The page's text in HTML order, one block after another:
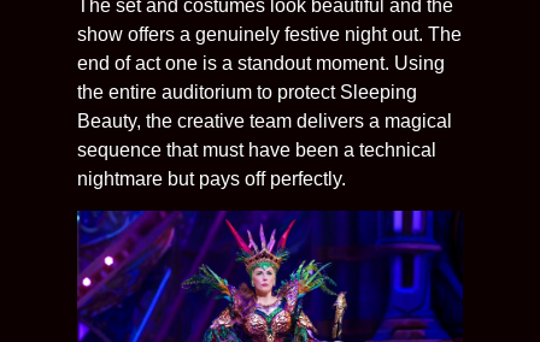
The set and costumes look beautiful and the
show offers a genuinely festive night out. The
end of act one is a standout moment. Using
the entire auditorium to protect Sleeping
Beauty, the creative team delivers a magical
sequence that must have been a technical
nightmare but pays off perfectly.